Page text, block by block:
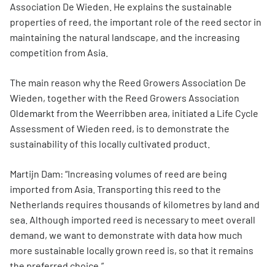
Association De Wieden. He explains the sustainable
properties of reed, the important role of the reed sector in
maintaining the natural landscape, and the increasing
competition from Asia.
The main reason why the Reed Growers Association De
Wieden, together with the Reed Growers Association
Oldemarkt from the Weerribben area, initiated a Life Cycle
Assessment of Wieden reed, is to demonstrate the
sustainability of this locally cultivated product.
Martijn Dam: “Increasing volumes of reed are being
imported from Asia. Transporting this reed to the
Netherlands requires thousands of kilometres by land and
sea. Although imported reed is necessary to meet overall
demand, we want to demonstrate with data how much
more sustainable locally grown reed is, so that it remains